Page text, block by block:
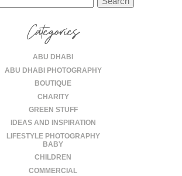
Categories
ABU DHABI
ABU DHABI PHOTOGRAPHY
BOUTIQUE
CHARITY
GREEN STUFF
IDEAS AND INSPIRATION
LIFESTYLE PHOTOGRAPHY
BABY
CHILDREN
COMMERCIAL